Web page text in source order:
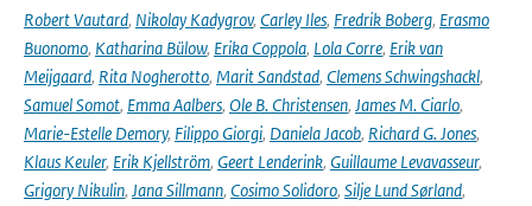
Robert Vautard, Nikolay Kadygrov, Carley Iles, Fredrik Boberg, Erasmo
Buonomo, Katharina Bülow, Erika Coppola, Lola Corre, Erik van
Meijgaard, Rita Nogherotto, Marit Sandstad, Clemens Schwingshackl,
Samuel Somot, Emma Aalbers, Ole B. Christensen, James M. Ciarlo,
Marie-Estelle Demory, Filippo Giorgi, Daniela Jacob, Richard G. Jones,
Klaus Keuler, Erik Kjellström, Geert Lenderink, Guillaume Levavasseur,
Grigory Nikulin, Jana Sillmann, Cosimo Solidoro, Silje Lund Sørland,